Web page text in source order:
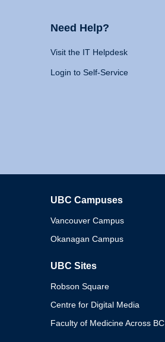
Need Help?
Visit the IT Helpdesk
Login to Self-Service
UBC Campuses
Vancouver Campus
Okanagan Campus
UBC Sites
Robson Square
Centre for Digital Media
Faculty of Medicine Across BC